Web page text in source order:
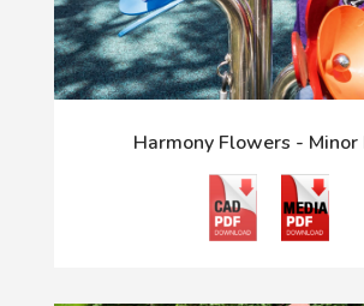
Harmony Flowers - Minor